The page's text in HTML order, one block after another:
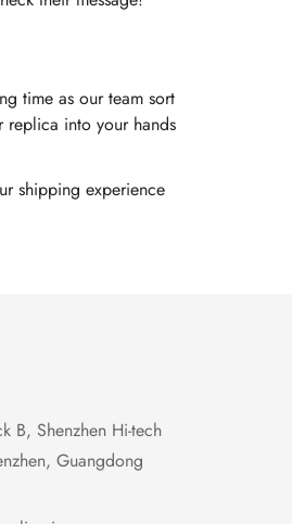
time as our team sort
replica into your hands
shipping experience
B, Shenzhen Hi-tech
Guangdong